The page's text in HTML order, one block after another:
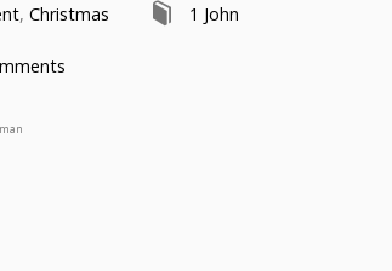
, Christmas 1 John